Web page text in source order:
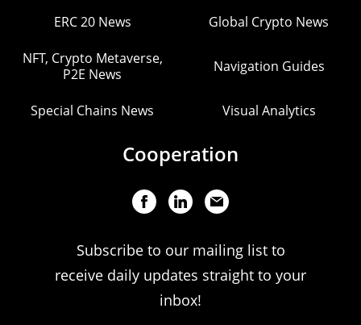
ERC 20 News Global Crypto News
NFT, Crypto Metaverse,
P2E News
Navigation Guides
Special Chains News Visual Analytics
Cooperation
Subscribe to our mailing list to
receive daily updates straight to your
inbox!